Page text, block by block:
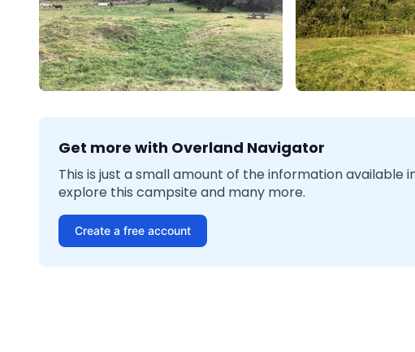
Get more with Overland Navigator
This is just a small amount of the information
explore this campsite and many more.
Create a free account